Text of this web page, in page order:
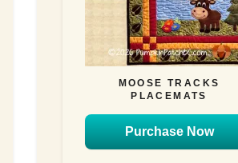
MOOSE TRACKS
PLACEMATS
Purchase Now